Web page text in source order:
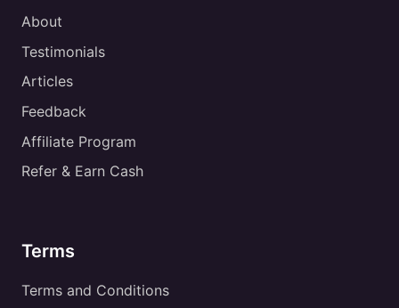
About
Testimonials
Articles
Feedback
Affiliate Program
Refer & Earn Cash
Terms
Terms and Conditions